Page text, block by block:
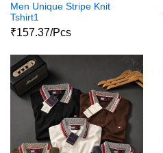
Men Unique Stripe Knit
Tshirt1
₹157.37/Pcs